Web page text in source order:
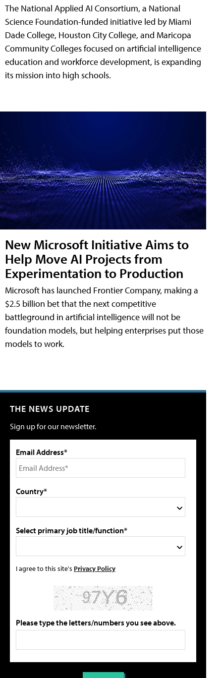
The National Applied AI Consortium, a National
Science Foundation-funded initiative led by Miami
Dade College, Houston City College, and Maricopa
Community Colleges focused on artificial intelligence
education and workforce development, is expanding
its mission into high schools.
New Microsoft Initiative Aims to
Help Move AI Projects from
Experimentation to Production
Microsoft has launched Frontier Company, making a
$2.5 billion bet that the next competitive
battleground in artificial intelligence will not be
foundation models, but helping enterprises put those
models to work.
THE NEWS UPDATE
Sign up for our newsletter.
Email Address*
Country*
Select primary job title/function*
I agree to this site's Privacy Policy
Please type the letters/numbers you see above.